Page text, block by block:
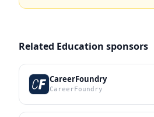
Related Education sponsors
CareerFoundry
CareerFoundry